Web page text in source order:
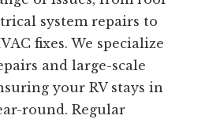
system repairs to
fixes. We specialize
and large-scale
your RV stays in
round. Regular